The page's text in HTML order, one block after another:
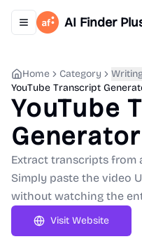
Toggle navigation menu
AI Finder
Home Category
YouTube Transcript
YouTube
Generator
Extract transcripts from
Simply paste the video
without watching the
Visit Website